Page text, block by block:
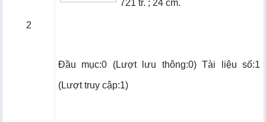
2
721 tr. ; 24 cm.
Đầu mục:0 (Lượt lưu thông:0) Tài liệu số:1
(Lượt truy cập:1)